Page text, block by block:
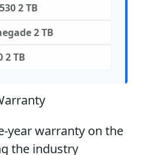
2 TB
2 TB
2 TB
year warranty on the
the industry